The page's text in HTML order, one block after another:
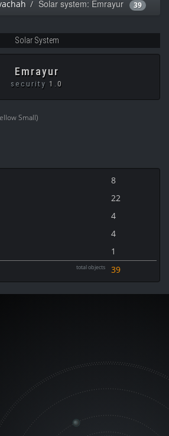
Solar system: Emrayur 39
Solar System
Emrayur
security 1.0
Small)
8
22
4
4
1
total objects 39